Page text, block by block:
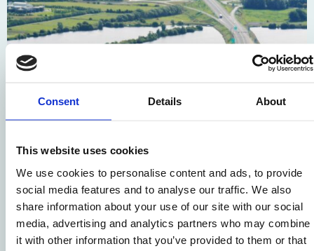
Consent Details About
This website uses cookies
We use cookies to personalise content and ads, to provide
social media features and to analyse our traffic. We also
share information about your use of our site with our social
media, advertising and analytics partners who may combine
it with other information that you’ve provided to them or that